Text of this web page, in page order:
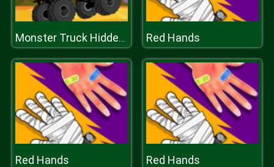
Monster Truck Hidden Keys Red Hands
Red Hands Red Hands